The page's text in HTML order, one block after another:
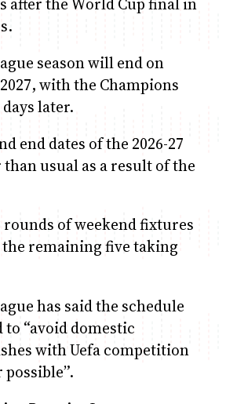
season will end on
with the Champions
later.
end dates of the 2026-27
than usual as a result of the
rounds of weekend fixtures
remaining five taking
has said the schedule
“avoid domestic
with Uefa competition